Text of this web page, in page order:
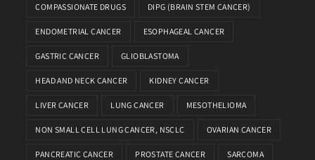
COMPASSIONATE DRUGS DIPG (BRAIN STEM CANCER)
ENDOMETRIAL CANCER ESOPHAGEAL CANCER
GASTRIC CANCER GLIOBLASTOMA
HEAD AND NECK CANCER KIDNEY CANCER
LIVER CANCER LUNG CANCER MESOTHELIOMA
NON SMALL CELL LUNG CANCER, NSCLC OVARIAN CANCER
PANCREATIC CANCER PROSTATE CANCER SARCOMA